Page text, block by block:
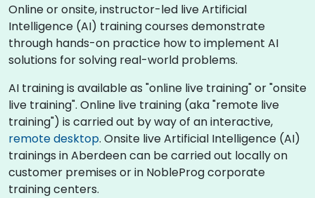
Online or onsite, instructor-led live Artificial
Intelligence (AI) training courses demonstrate
through hands-on practice how to implement AI
solutions for solving real-world problems.
AI training is available as "online live training" or "onsite
live training". Online live training (aka "remote live
training") is carried out by way of an interactive,
remote desktop. Onsite live Artificial Intelligence (AI)
trainings in Aberdeen can be carried out locally on
customer premises or in NobleProg corporate
training centers.